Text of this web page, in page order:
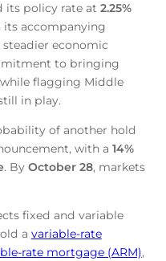
its policy rate at 2.25%
accompanying
economic
to bringing
flagging Middle
in play.
of another hold
with a 14%
. By October 28, markets
fixed and variable
a variable-rate
rate mortgage (ARM),